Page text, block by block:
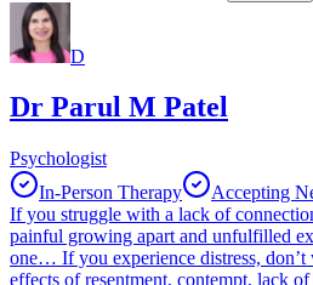
D
Dr Parul M Patel
Psychologist
In-Person Therapy
Accepting
If you struggle with a lack of
painful growing apart and unfulfilled
one… If you experience distress, don’t
effects of resentment, contempt, lack